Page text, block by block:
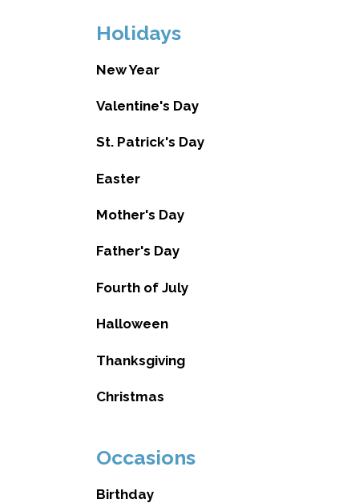
Holidays
New Year
Valentine's Day
St. Patrick's Day
Easter
Mother's Day
Father's Day
Fourth of July
Halloween
Thanksgiving
Christmas
Occasions
Birthday